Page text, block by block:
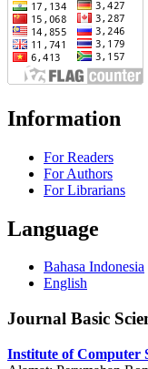
Information
For Readers
For Authors
For Librarians
Language
Bahasa Indonesia
English
Journal Basic
Institute of Computer